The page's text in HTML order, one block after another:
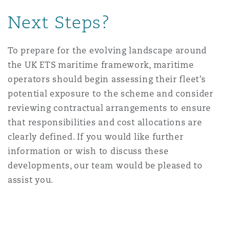
Next Steps?
To prepare for the evolving landscape around
the UK ETS maritime framework, maritime
operators should begin assessing their fleet’s
potential exposure to the scheme and consider
reviewing contractual arrangements to ensure
that responsibilities and cost allocations are
clearly defined. If you would like further
information or wish to discuss these
developments, our team would be pleased to
assist you.